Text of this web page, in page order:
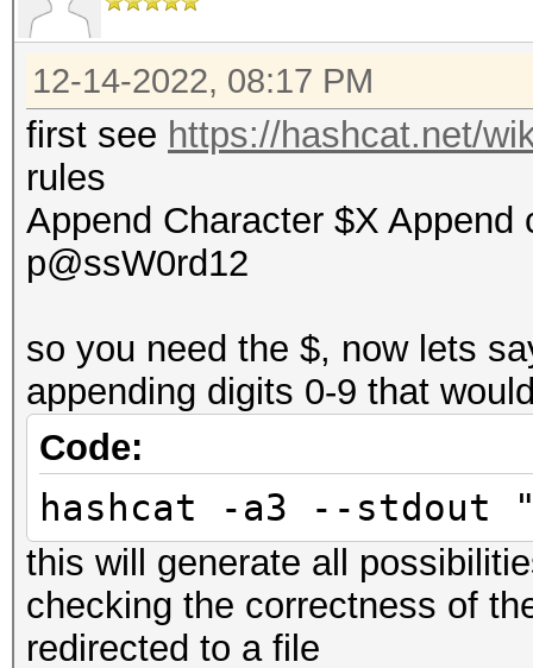
12-14-2022, 08:17 PM
first see https://hashcat.net/
rules
Append Character $X
p@ssW0rd12
so you need the $, now lets
appending digits 0-9 that
Code:
hashcat -a3 --stdout
this will generate all
checking the correctness of
redirected to a file